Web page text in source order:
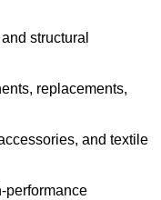
structural
replacements,
and textile
performance